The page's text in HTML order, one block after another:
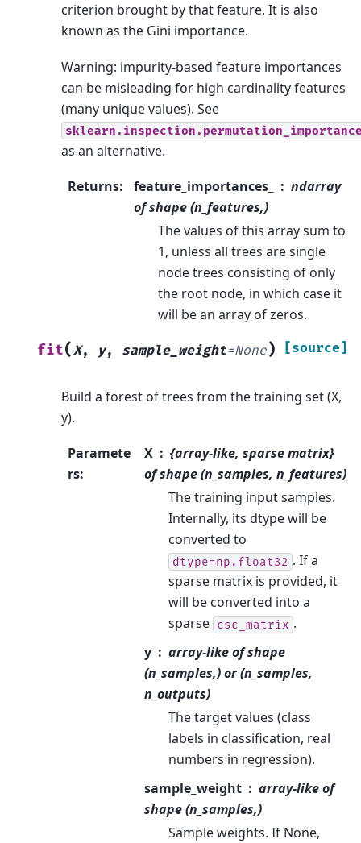
criterion brought by that feature. It is also
known as the Gini importance.
Warning: impurity-based feature importances
can be misleading for high cardinality features
(many unique values). See
as an alternative.
Returns: feature_importances_
ndarray
of shape (n_features,)
The values of this array sum to
1, unless all trees are single
node trees consisting of only
the root node, in which case it
will be an array of zeros.
fit(X, y, sample_weight=None) [source]
Build a forest of trees from the training set (X,
y).
Paramete
rs:
X
{array-like, sparse matrix}
of shape (n_samples, n_features)
The training input samples.
Internally, its dtype will be
converted to
dtype=np.float32 . If a
sparse matrix is provided, it
will be converted into a
sparse csc_matrix .
y
array-like of shape
(n_samples,) or (n_samples,
n_outputs)
The target values (class
labels in classification, real
numbers in regression).
sample_weight
array-like of
shape (n_samples,)
Sample weights. If None,